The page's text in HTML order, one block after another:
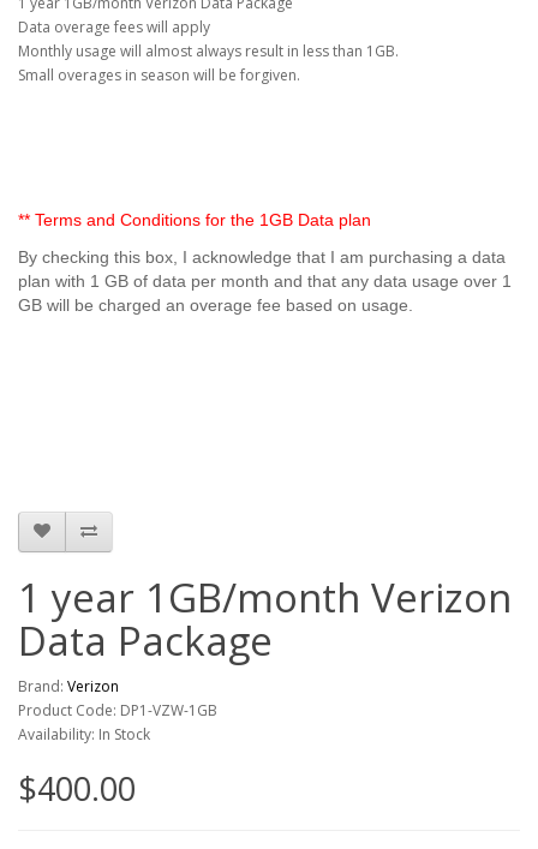
Data overage fees will apply
Monthly usage will almost always result in less than 1GB.
Small overages in season will be forgiven.
** Terms and Conditions for the 1GB Data plan
By checking this box, I acknowledge that I am purchasing a data
plan with 1 GB of data per month and that any data usage over 1
GB will be charged an overage fee based on usage.
1 year 1GB/month Verizon
Data Package
Brand: Verizon
Product Code: DP1-VZW-1GB
Availability: In Stock
$400.00